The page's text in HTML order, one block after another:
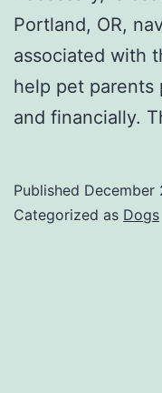
Portland, OR,
associated with
help pet parents
and financially.
Published December
Categorized as Dogs